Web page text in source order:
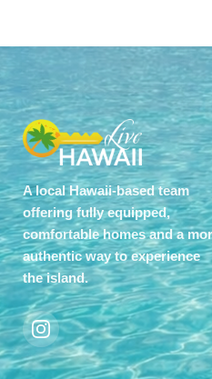
A local Hawaii-based team
offering fully equipped,
comfortable homes and a
authentic way to experience
the island.